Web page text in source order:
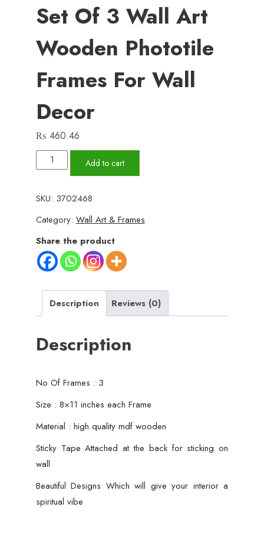
Set Of 3 Wall Art
Wooden Phototile
Frames For Wall
Decor
₨ 460.46
of
Wall
Art
Wooden
Phototile
Frames
Wall
Decor
Add to cart
SKU: 3702468
Category:Wall Art & Frames
Share the product
Description Reviews (0)
Description
No Of Frames : 3
Size : 8×11 inches each Frame
Material : high quality mdf wooden
Sticky Tape Attached at the back for sticking on
wall
Beautiful Designs Which will give your interior a
spiritual vibe